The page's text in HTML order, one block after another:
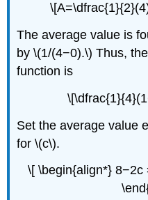
Example
\
(\PageIndex{7}\):
Evaluating
Definite
Using
the
Theorem
The average value is
by \(1/(4−0).\) Thus,
function is
Set the average value
for \(c\).
\[ \begin{align*} 8−2c